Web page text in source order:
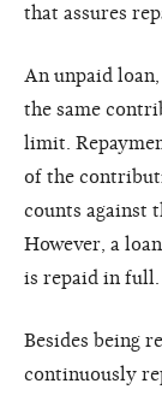
that assures
An unpaid
the same
limit.
of the
counts against
However, a
is repaid in full.
Besides being
continuously